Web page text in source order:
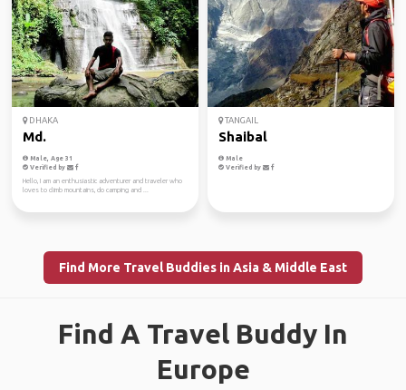
DHAKA
Md.
Male, Age 31
Verified by
Hello, I am an enthusiastic adventurer and traveler who
loves to climb mountains, do camping and ...
TANGAIL
Shaibal
Male
Verified by
Find More Travel Buddies in Asia & Middle East
Find A Travel Buddy In
Europe